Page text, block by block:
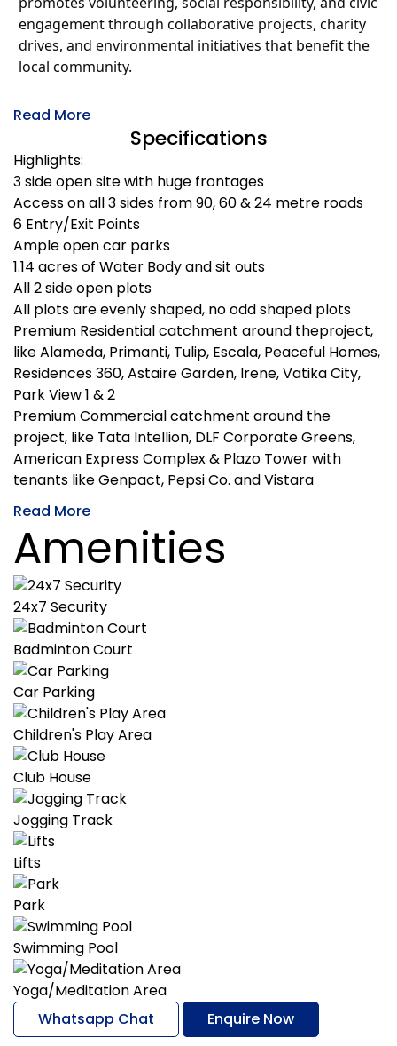
engagement through collaborative projects, charity
drives, and environmental initiatives that benefit the
local community.
Read More
Specifications
Highlights:
3 side open site with huge frontages
Access on all 3 sides from 90, 60 & 24 metre roads
6 Entry/Exit Points
Ample open car parks
1.14 acres of Water Body and sit outs
All 2 side open plots
All plots are evenly shaped, no odd shaped plots
Premium Residential catchment around theproject,
like Alameda, Primanti, Tulip, Escala, Peaceful Homes,
Residences 360, Astaire Garden, Irene, Vatika City,
Park View 1 & 2
Premium Commercial catchment around the
project, like Tata Intellion, DLF Corporate Greens,
American Express Complex & Plazo Tower with
tenants like Genpact, Pepsi Co. and Vistara
Read More
Amenities
24x7 Security
Badminton Court
Car Parking
Children's Play Area
Club House
Jogging Track
Lifts
Park
Swimming Pool
Yoga/Meditation Area
Whatsapp Chat
Enquire Now